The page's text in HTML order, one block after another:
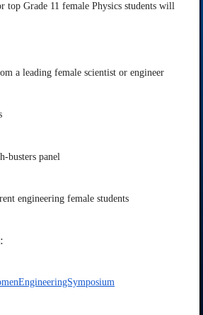
top Grade 11 female Physics students will
a leading female scientist or engineer
panel
engineering female students